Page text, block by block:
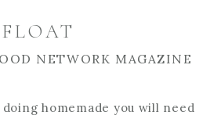
NETWORK MAGAZINE
homemade you will need